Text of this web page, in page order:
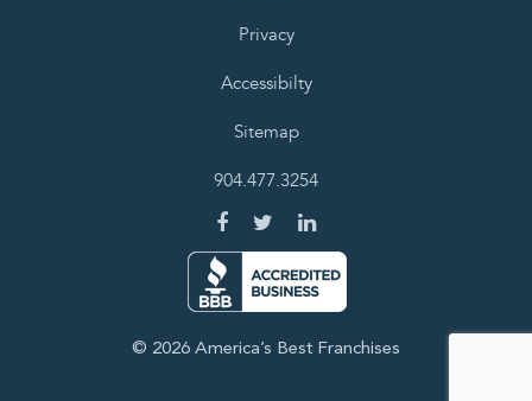
© 2026 America’s Best Franchises
Privacy
Accessibilty
Sitemap
904.477.3254